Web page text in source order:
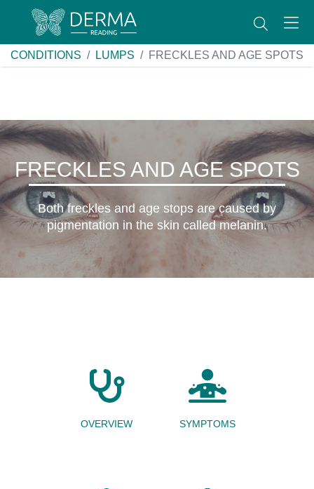
CONDITIONS LUMPS FRECKLES AND AGE SPOTS
FRECKLES AND AGE SPOTS
Both freckles and age stops are caused by
pigmentation in the skin called melanin.
OVERVIEW SYMPTOMS